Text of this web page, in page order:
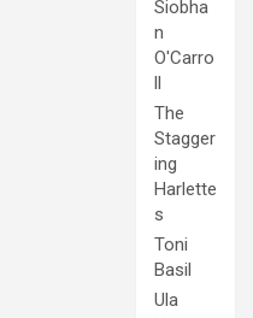
Siobha
n
O'Carro
ll
The
Stagger
ing
Harlette
s
Toni
Basil
Ula